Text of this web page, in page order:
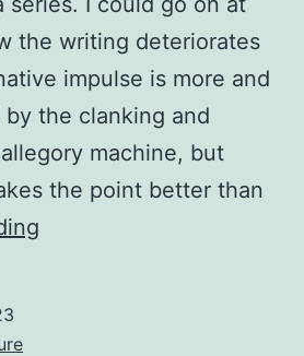
the writing deteriorates
impulse is more and
the clanking and
machine, but
the point better than